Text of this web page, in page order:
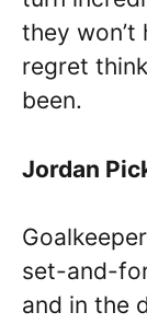
they
regret
been.
Jordan
set-and-
and in the